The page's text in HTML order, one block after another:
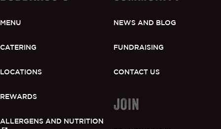
MENU
CATERING
LOCATIONS
REWARDS
ALLERGENS AND NUTRITION
NEWS AND BLOG
FUNDRAISING
CONTACT US
JOIN